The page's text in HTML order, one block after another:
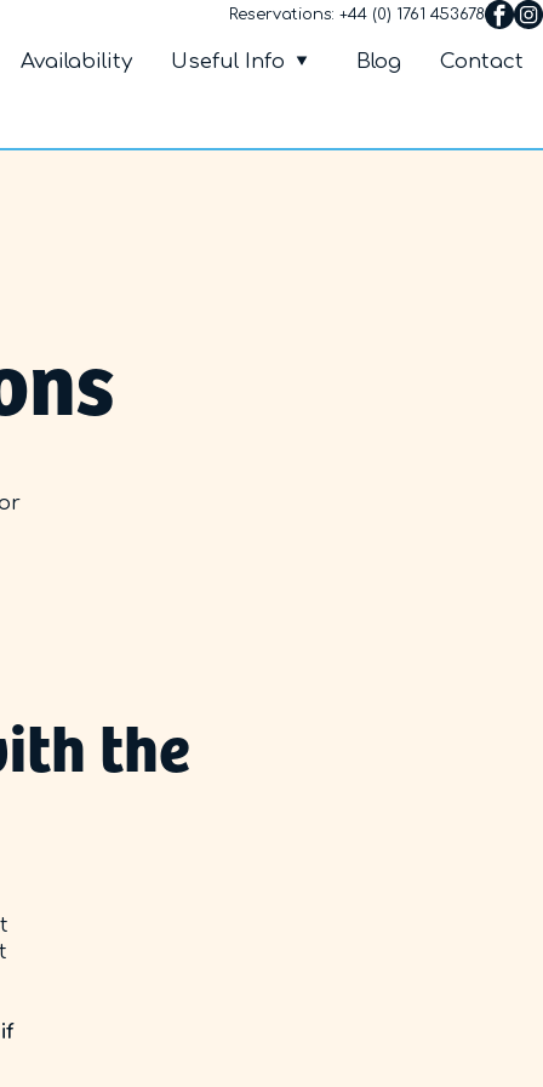
Reservations: +44 (0) 1761 453678
Availability Useful Info Blog Contact
the